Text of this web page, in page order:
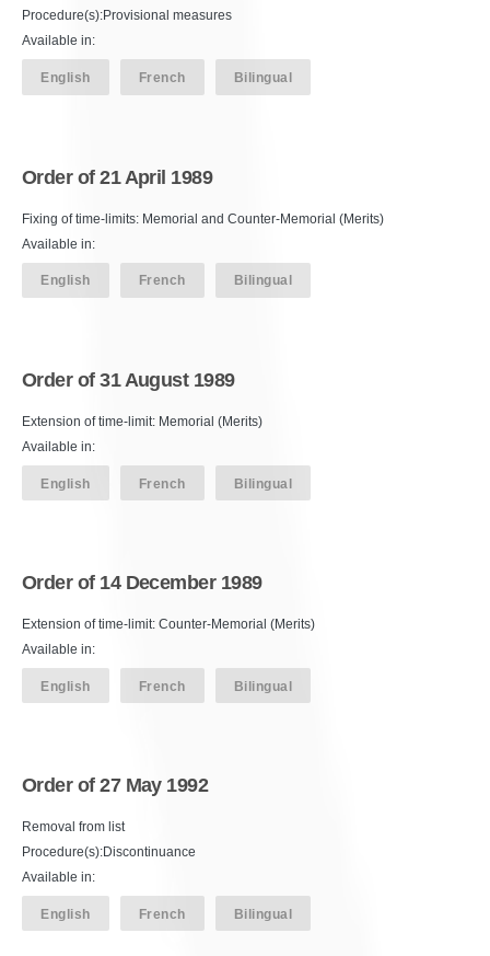
Procedure(s):Provisional measures
Available in:
English French Bilingual
Order of 21 April 1989
Fixing of time-limits: Memorial and Counter-Memorial (Merits)
Available in:
English French Bilingual
Order of 31 August 1989
Extension of time-limit: Memorial (Merits)
Available in:
English French Bilingual
Order of 14 December 1989
Extension of time-limit: Counter-Memorial (Merits)
Available in:
English French Bilingual
Order of 27 May 1992
Removal from list
Procedure(s):Discontinuance
Available in:
English French Bilingual